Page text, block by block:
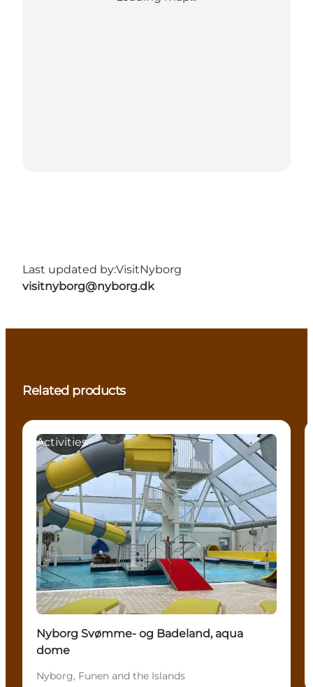
Last updated by:VisitNyborg
visitnyborg@nyborg.dk
Related products
Activities
Nyborg Svømme- og Badeland, aqua
dome
Nyborg, Funen and the Islands